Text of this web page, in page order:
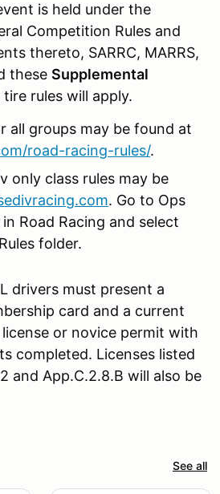
is held under the
Competition Rules and
thereto, SARRC, MARRS,
these Supplemental
tire rules will apply.
all groups may be found at
road-racing-rules/.
only class rules may be
. Go to Ops
Road Racing and select
folder.
drivers must present a
card and a current
or novice permit with
completed. Licenses listed
and App.C.2.8.B will also be
See all